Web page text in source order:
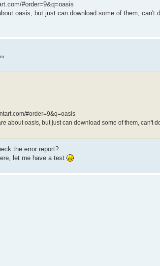
#order=9&q=oasis
oasis, but just can download some of them, can't
#order=9&q=oasis
about oasis, but just can download some of them, can't
the error report?
let me have a test